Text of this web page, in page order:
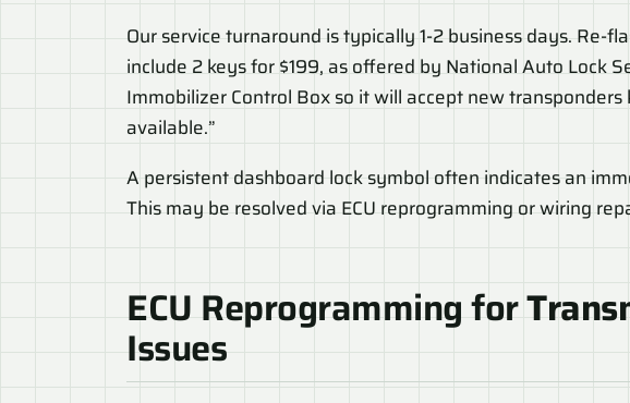
Our service turnaround is typically 1-2 business days. Re-
include 2 keys for $199, as offered by National Auto Lock
Immobilizer Control Box so it will accept new
available.”
A persistent dashboard lock symbol often indicates an
This may be resolved via ECU reprogramming or wiring
ECU Reprogramming for
Issues